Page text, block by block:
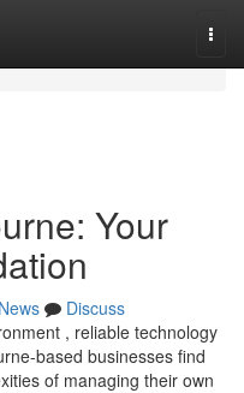
Your
News
Discuss
, reliable technology
based businesses find
of managing their own